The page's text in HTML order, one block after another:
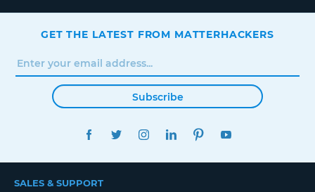
GET THE LATEST FROM MATTERHACKERS
Subscribe
FACEBOOKTWITTERINSTAGRAMLINKEDINPINTEREST
SALES & SUPPORT